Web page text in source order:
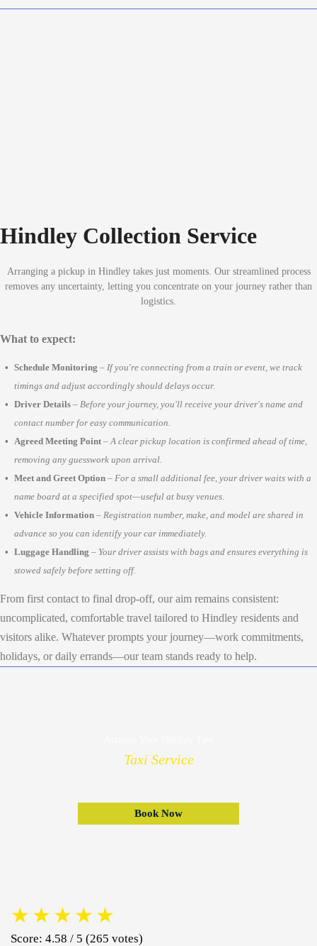
Hindley Collection Service
Arranging a pickup in Hindley takes just moments. Our streamlined process
removes any uncertainty, letting you concentrate on your journey rather than
logistics.
What to expect:
Schedule Monitoring – If you're connecting from a train or event, we track
timings and adjust accordingly should delays occur.
Driver Details – Before your journey, you'll receive your driver's name and
contact number for easy communication.
Agreed Meeting Point –A clear pickup location is confirmed ahead of time,
removing any guesswork upon arrival.
Meet and Greet Option – For a small additional fee, your driver waits with a
name board at a specified spot—useful at busy venues.
Vehicle Information – Registration number, make, and model are shared in
advance so you can identify your car immediately.
Luggage Handling – Your driver assists with bags and ensures everything is
stowed safely before setting off.
From first contact to final drop-off, our aim remains consistent:
uncomplicated, comfortable travel tailored to Hindley residents and
visitors alike. Whatever prompts your journey—work commitments,
holidays, or daily errands—our team stands ready to help.
Taxi Service
Book Now
★ ★ ★ ★ ★
Score: 4.58 / 5 (265 votes)